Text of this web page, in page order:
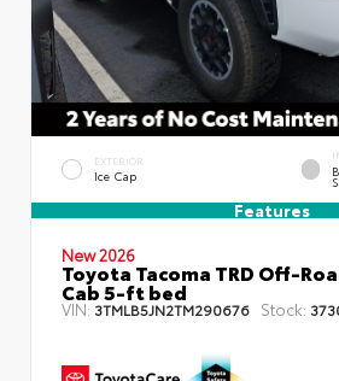
EXTERIOR
Ice Cap
Features
New 2026
Toyota Tacoma TRD Off-
Cab 5-ft bed
VIN: 3TMLB5JN2TM290676 Stock: